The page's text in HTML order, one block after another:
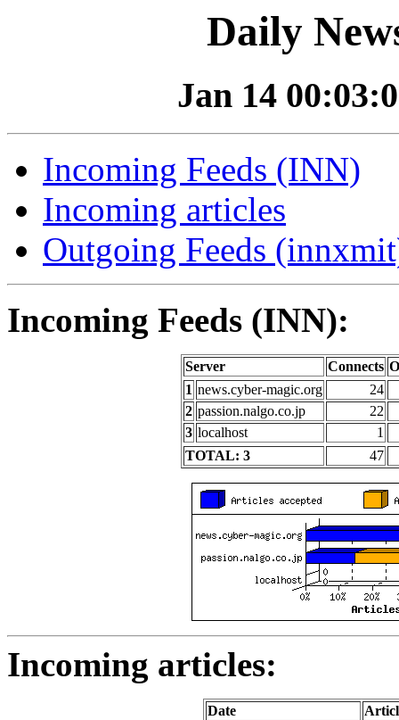
Daily
Jan 14
Incoming Feeds (INN)
Incoming articles
Outgoing Feeds
Incoming Feeds (INN):
Server Connects
1 news.cyber-magic.org
24
2 passion.nalgo.co.jp
22
3 localhost
1
TOTAL: 3
47
Incoming articles:
Date